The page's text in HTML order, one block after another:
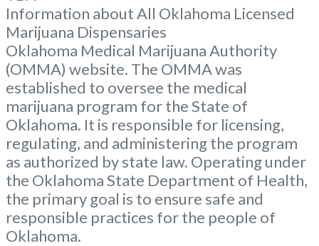
Information about All Oklahoma Licensed
Marijuana Dispensaries
Oklahoma Medical Marijuana Authority
(OMMA) website. The OMMA was
established to oversee the medical
marijuana program for the State of
Oklahoma. It is responsible for licensing,
regulating, and administering the program
as authorized by state law. Operating under
the Oklahoma State Department of Health,
the primary goal is to ensure safe and
responsible practices for the people of
Oklahoma.